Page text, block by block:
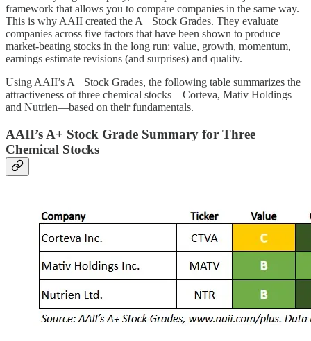
framework that allows you to compare companies in the same way.
This is why AAII created the A+ Stock Grades. They evaluate
companies across five factors that have been shown to produce
market-beating stocks in the long run: value, growth, momentum,
earnings estimate revisions (and surprises) and quality.
Using AAII’s A+ Stock Grades, the following table summarizes the
attractiveness of three chemical stocks—Corteva, Mativ Holdings
and Nutrien—based on their fundamentals.
AAII’s A+ Stock Grade Summary for Three
Chemical Stocks